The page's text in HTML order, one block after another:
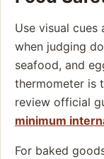
Use visual
when judging
seafood, and
thermometer is
review official
minimum
For baked